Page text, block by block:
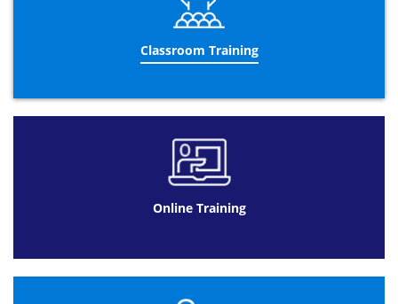
Classroom Training
Online Training